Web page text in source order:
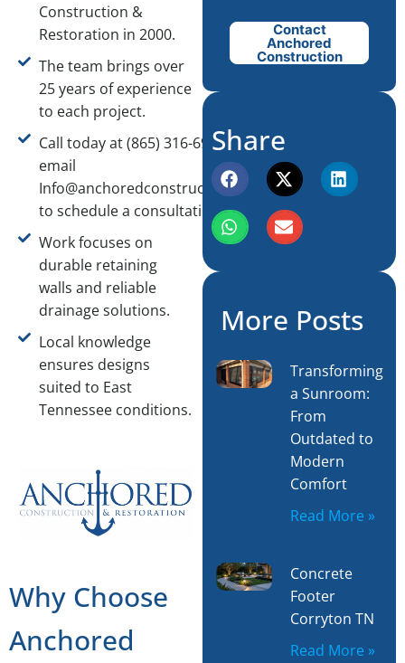
Construction &
Restoration in 2000.
The team brings over
25 years of experience
to each project.
Call today at (865) 316-6933 or
email
Info@anchoredconstructiontn.com
to schedule a consultation.
Work focuses on
durable retaining
walls and reliable
drainage solutions.
Local knowledge
ensures designs
suited to East
Tennessee conditions.
Why Choose
Anchored
Contact
Anchored
Construction
Share
More Posts
Transforming
a Sunroom:
From
Outdated to
Modern
Comfort
Read More »
Concrete
Footer
Corryton TN
Read More »